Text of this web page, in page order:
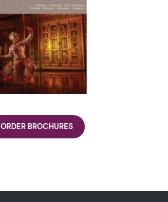
ORDER BROCHURES